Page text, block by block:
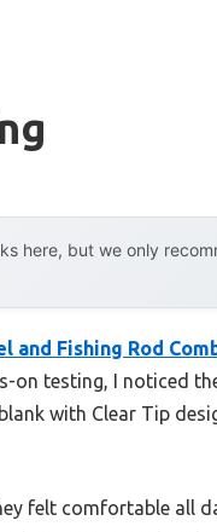
here, but we only
and Fishing Rod
on testing, I noticed
with Clear Tip
felt comfortable all